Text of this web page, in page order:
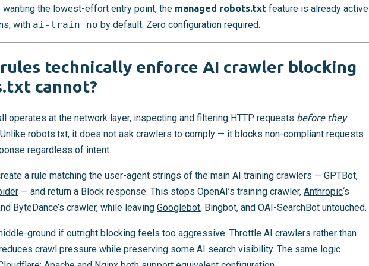
the lowest-effort entry point, the managed robots.txt feature is already active
with ai-train=no by default. Zero configuration required.
rules technically enforce AI crawler blocking
cannot?
operates at the network layer, inspecting and filtering HTTP requests before they
robots.txt, it does not ask crawlers to comply — it blocks non-compliant requests
regardless of intent.
a rule matching the user-agent strings of the main AI training crawlers — GPTBot,
— and return a Block response. This stops OpenAI’s training crawler, Anthropic‘s
ByteDance’s crawler, while leaving Googlebot, Bingbot, and OAI-SearchBot untouched.
ground if outright blocking feels too aggressive. Throttle AI crawlers rather than
crawl pressure while preserving some AI search visibility. The same logic